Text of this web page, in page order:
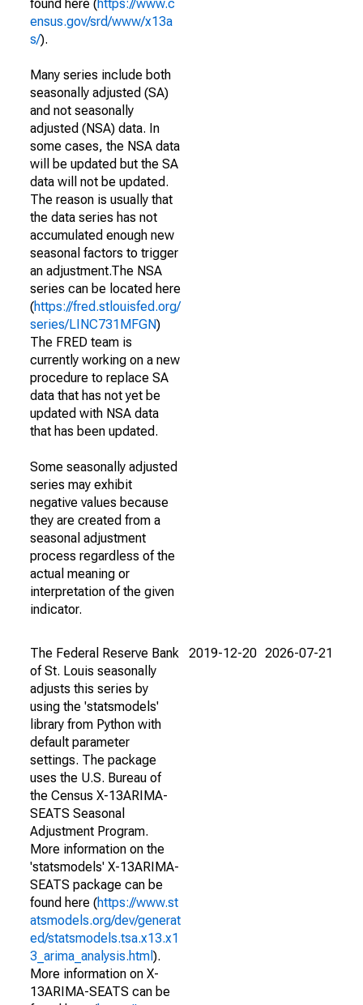
found here (https://www.c
ensus.gov/srd/www/x13a
s/).
Many series include both
seasonally adjusted (SA)
and not seasonally
adjusted (NSA) data. In
some cases, the NSA data
will be updated but the SA
data will not be updated.
The reason is usually that
the data series has not
accumulated enough new
seasonal factors to trigger
an adjustment.The NSA
series can be located here
(https://fred.stlouisfed.org/
series/LINC731MFGN)
The FRED team is
currently working on a new
procedure to replace SA
data that has not yet be
updated with NSA data
that has been updated.
Some seasonally adjusted
series may exhibit
negative values because
they are created from a
seasonal adjustment
process regardless of the
actual meaning or
interpretation of the given
indicator.
The Federal Reserve Bank
of St. Louis seasonally
adjusts this series by
using the 'statsmodels'
library from Python with
default parameter
settings. The package
uses the U.S. Bureau of
the Census X-13ARIMA-
SEATS Seasonal
Adjustment Program.
More information on the
'statsmodels' X-13ARIMA-
SEATS package can be
found here (https://www.st
atsmodels.org/dev/generat
ed/statsmodels.tsa.x13.x1
3_arima_analysis.html ).
More information on X-
13ARIMA-SEATS can be
2019-12-20 2026-07-21